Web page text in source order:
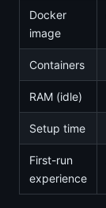
Docker
image
Containers
RAM (idle)
Setup time
First-run
experience